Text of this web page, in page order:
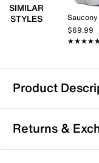
SIMILAR
STYLES
Saucony
$69.99
Product
Saucony
Women's
Power through
Returns &